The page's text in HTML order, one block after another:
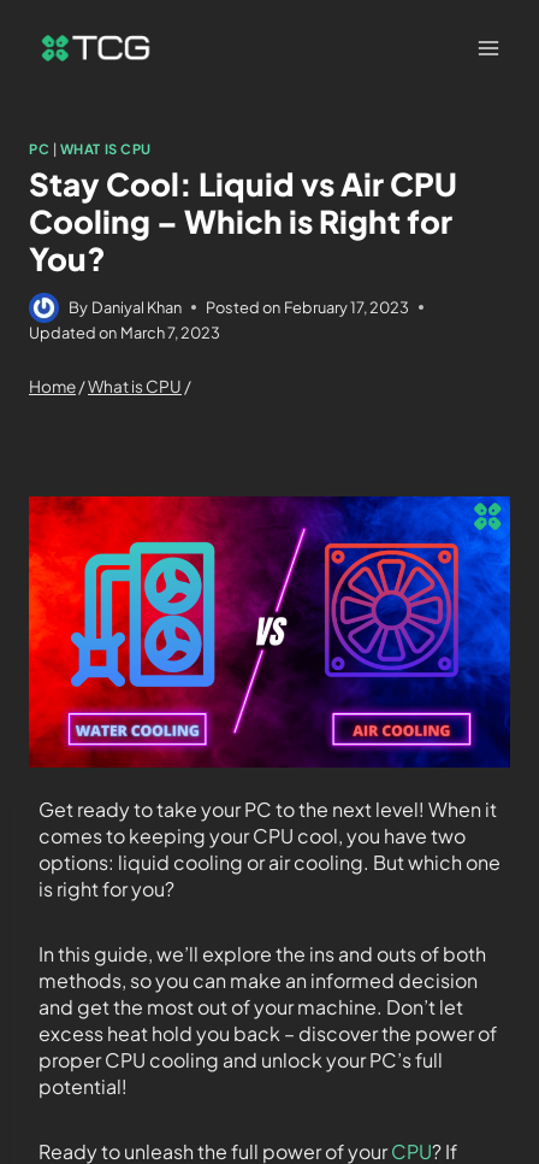
PC | WHAT IS CPU
Stay Cool: Liquid vs Air CPU
Cooling – Which is Right for
You?
By Daniyal Khan Posted on February 17, 2023
Updated on March 7, 2023
Home/What is CPU /
Get ready to take your PC to the next level! When it
comes to keeping your CPU cool, you have two
options: liquid cooling or air cooling. But which one
is right for you?
In this guide, we’ll explore the ins and outs of both
methods, so you can make an informed decision
and get the most out of your machine. Don’t let
excess heat hold you back – discover the power of
proper CPU cooling and unlock your PC’s full
potential!
Ready to unleash the full power of yourCPU? If